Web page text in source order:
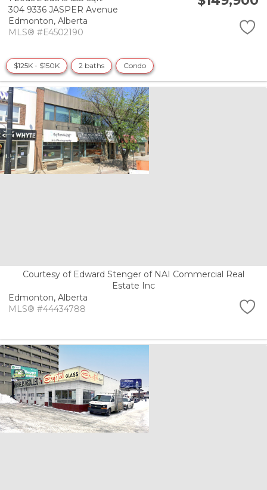
304 9336 JASPER Avenue
Edmonton, Alberta
MLS® #E4502190
$125K - $150K 2 baths Condo
Courtesy of Edward Stenger of NAI Commercial Real
Estate Inc
Edmonton, Alberta
MLS® #44434788